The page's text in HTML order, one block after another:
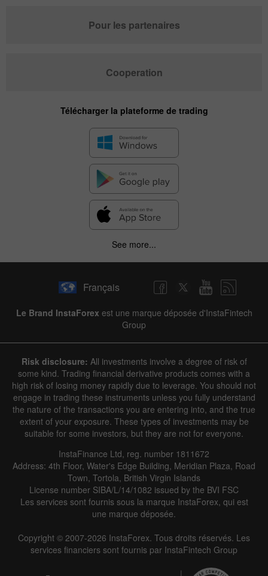
Pour les partenaires
Cooperation
Télécharger la plateforme de trading
See more...
Français
Le Brand InstaForex est une marque déposée d'InstaFintech
Group
Risk disclosure: All investments involve a degree of risk of
some kind. Trading financial derivative products comes with a
high risk of losing money rapidly due to leverage. You should not
engage in trading these instruments unless you fully understand
the nature of the transactions you are entering into, and the true
extent of your exposure. These types of investments may be
suitable for some investors, but they are not for everyone.
InstaFinance Ltd, reg. number 1811672
Address: 4th Floor, Water's Edge Building, Meridian Plaza, Road
Town, Tortola, British Virgin Islands
License number SIBA/L/14/1082 issued by the BVI FSC
Les services sont fournis sous la marque InstaForex, qui est
une marque déposée.
Copyright © 2007-2026 InstaForex. Tous droits réservés. Les
services financiers sont fournis par InstaFintech Group